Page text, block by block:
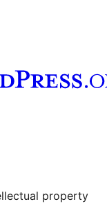
property